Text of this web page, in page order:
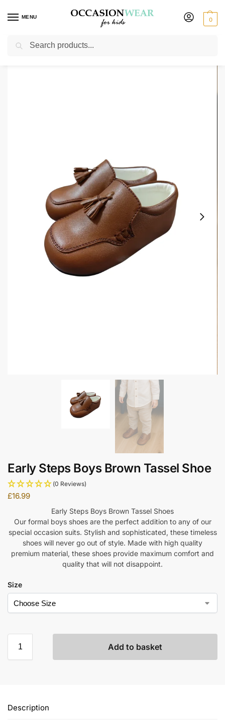
MENU 0
Home / Shoes / Boys Shoes
Early Steps Boys Brown Tassel Shoe
(0 Reviews)
£16.99
Early Steps Boys Brown Tassel Shoes
Our formal boys shoes are the perfect addition to any of our
special occasion suits. Stylish and sophisticated, these timeless
shoes will never go out of style. Made with high quality
premium material, these shoes provide maximum comfort and
quality that will not disappoint.
Size
Add to basket
Description